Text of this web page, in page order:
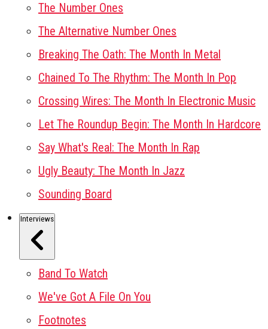
The Number Ones
The Alternative Number Ones
Breaking The Oath: The Month In Metal
Chained To The Rhythm: The Month In Pop
Crossing Wires: The Month In Electronic Music
Let The Roundup Begin: The Month In Hardcore
Say What's Real: The Month In Rap
Ugly Beauty: The Month In Jazz
Sounding Board
Interviews
Band To Watch
We've Got A File On You
Footnotes